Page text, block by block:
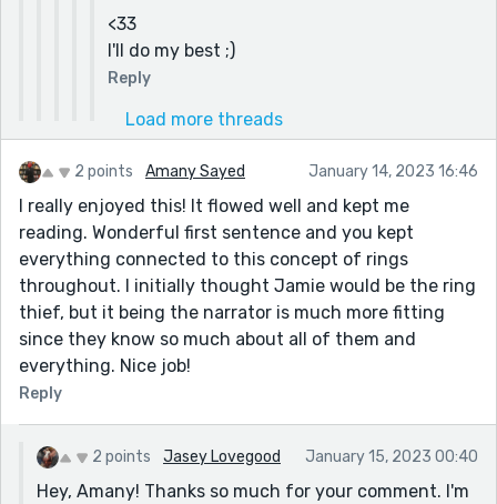
<33
I'll do my best ;)
Reply
Load more threads
2 points Amany Sayed January 14, 2023 16:46
I really enjoyed this! It flowed well and kept me
reading. Wonderful first sentence and you kept
everything connected to this concept of rings
throughout. I initially thought Jamie would be the ring
thief, but it being the narrator is much more fitting
since they know so much about all of them and
everything. Nice job!
Reply
2 points Jasey Lovegood January 15, 2023 00:40
Hey, Amany! Thanks so much for your comment. I'm